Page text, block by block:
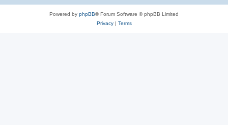
Powered by phpBB® Forum Software © phpBB Limited
Privacy| Terms